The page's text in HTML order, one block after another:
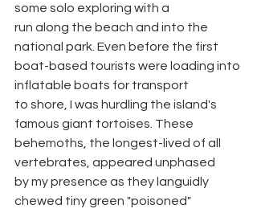
some solo exploring with a
run along the beach and into the
national park. Even before the first
boat-based tourists were loading into
inflatable boats for transport
to shore, I was hurdling the island's
famous giant tortoises. These
behemoths, the longest-lived of all
vertebrates, appeared unphased
by my presence as they languidly
chewed tiny green "poisoned"